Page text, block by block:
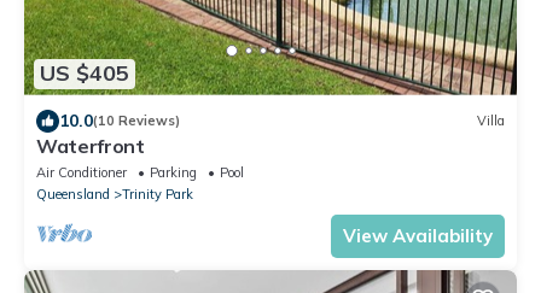
US $405
10.0(10 Reviews) Villa
Waterfront
Air Conditioner Parking
Pool
Queensland
Trinity Park
View Availability